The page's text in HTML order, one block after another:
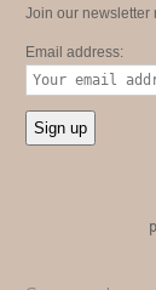
Join our newsletter
Email address: